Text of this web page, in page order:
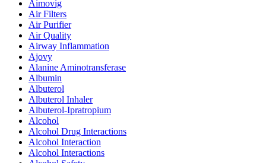
Aimovig
Air Filters
Air Purifier
Air Quality
Airway Inflammation
Ajovy
Alanine Aminotransferase
Albumin
Albuterol
Albuterol Inhaler
Albuterol-Ipratropium
Alcohol
Alcohol Drug Interactions
Alcohol Interaction
Alcohol Interactions